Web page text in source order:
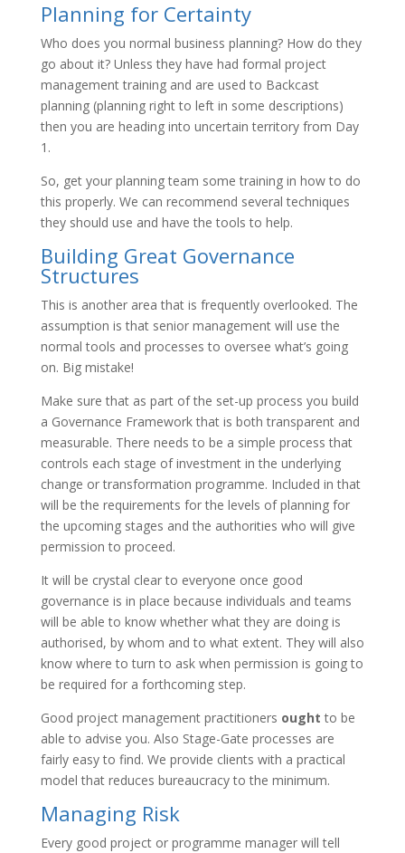
Planning for Certainty
Who does you normal business planning? How do they
go about it? Unless they have had formal project
management training and are used to Backcast
planning (planning right to left in some descriptions)
then you are heading into uncertain territory from Day
1.
So, get your planning team some training in how to do
this properly. We can recommend several techniques
they should use and have the tools to help.
Building Great Governance
Structures
This is another area that is frequently overlooked. The
assumption is that senior management will use the
normal tools and processes to oversee what’s going
on. Big mistake!
Make sure that as part of the set-up process you build
a Governance Framework that is both transparent and
measurable. There needs to be a simple process that
controls each stage of investment in the underlying
change or transformation programme. Included in that
will be the requirements for the levels of planning for
the upcoming stages and the authorities who will give
permission to proceed.
It will be crystal clear to everyone once good
governance is in place because individuals and teams
will be able to know whether what they are doing is
authorised, by whom and to what extent. They will also
know where to turn to ask when permission is going to
be required for a forthcoming step.
Good project management practitioners ought to be
able to advise you. Also Stage-Gate processes are
fairly easy to find. We provide clients with a practical
model that reduces bureaucracy to the minimum.
Managing Risk
Every good project or programme manager will tell